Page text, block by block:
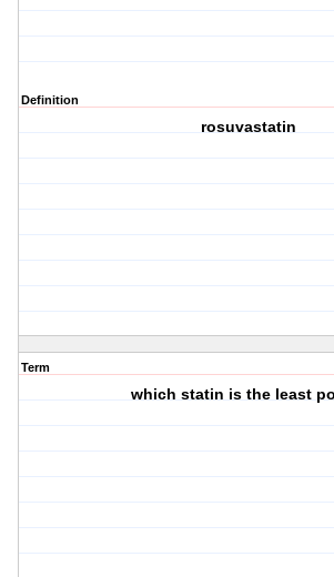
Definition
rosuvastatin
Term
which statin is the least